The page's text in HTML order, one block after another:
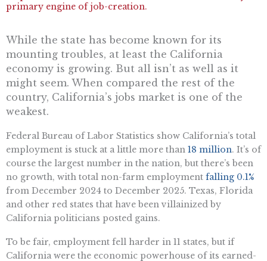
primary engine of job-creation.
While the state has become known for its
mounting troubles, at least the California
economy is growing. But all isn’t as well as it
might seem. When compared the rest of the
country, California’s jobs market is one of the
weakest.
Federal Bureau of Labor Statistics show California’s total
employment is stuck at a little more than 18 million. It’s of
course the largest number in the nation, but there’s been
no growth, with total non-farm employment falling 0.1%
from December 2024 to December 2025. Texas, Florida
and other red states that have been villainized by
California politicians posted gains.
To be fair, employment fell harder in 11 states, but if
California were the economic powerhouse of its earned-